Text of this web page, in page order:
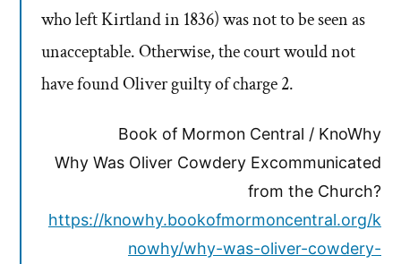
who left Kirtland in 1836) was not to be seen as
unacceptable. Otherwise, the court would not
have found Oliver guilty of charge 2.
Book of Mormon Central / KnoWhy
Why Was Oliver Cowdery Excommunicated
from the Church?
https://knowhy.bookofmormoncentral.org/k
nowhy/why-was-oliver-cowdery-